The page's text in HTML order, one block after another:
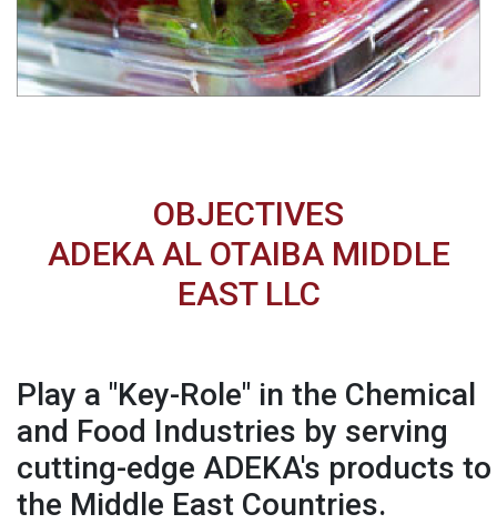
OBJECTIVES
ADEKA AL OTAIBA MIDDLE
EAST LLC
Play a "Key-Role" in the Chemical
and Food Industries by serving
cutting-edge ADEKA's products to
the Middle East Countries.